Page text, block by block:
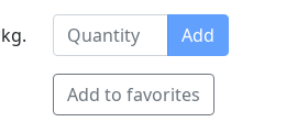
Add
Add to favorites